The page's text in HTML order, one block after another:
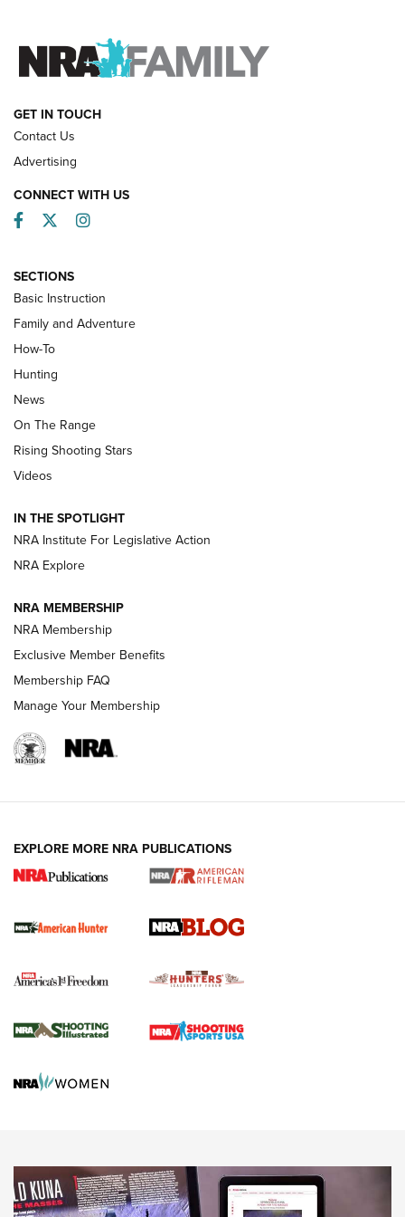
FAMILY & ADVENTURE
HOW-TO
Turkey Decoys All Season Long | An
Official Journal Of The NRA
TIPS
Tips & Techniques: “Right & Wrong” Drill | An Official
Journal Of The NRA
Shotshells: Interpreting the Numbers on the Box | NRA
Family
HOW-TO HOW-TO
HUNTING
NRA-ILA | Oregon’s Anti-Hunting Initiative
#SundayGunday: Daniel Defense DD PCC 916 | An Official
Official Journal Of The NRA
Agricultural Gambit Accelerates the End Game | An Official
GET IN TOUCH
Contact Us
Advertising
CONNECT WITH US
Facebook
TwitterInstagram
SECTIONS
Basic Instruction
Family and Adventure
How-To
Hunting
News
On The Range
Rising Shooting Stars
Videos
IN THE SPOTLIGHT
NRA Institute For Legislative Action
NRA Explore
NRA MEMBERSHIP
NRA Membership
Exclusive Member Benefits
Membership FAQ
Manage Your Membership
EXPLORE MORE NRA PUBLICATIONS